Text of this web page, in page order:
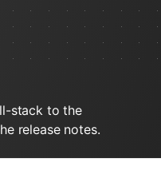
stack to the
release notes.